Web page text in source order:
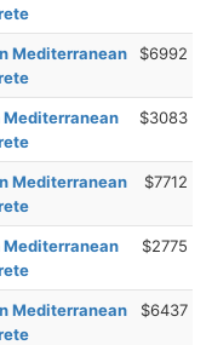
Mediterranean
$6992
Mediterranean
$3083
Mediterranean
$7712
Mediterranean
$2775
Mediterranean
$6437